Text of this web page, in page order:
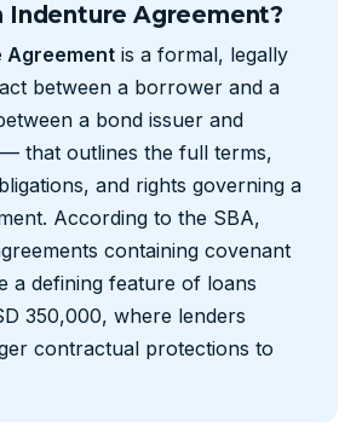
Indenture Agreement?
Agreement is a formal, legally
between a borrower and a
a bond issuer and
that outlines the full terms,
and rights governing a
According to the SBA,
containing covenant
a defining feature of loans
350,000, where lenders
contractual protections to